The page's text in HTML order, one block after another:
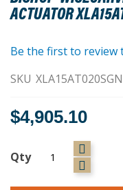
ACTUATOR
the
beginning
the
gallery
Be the first to review
SKU
$4,905.10
Qty